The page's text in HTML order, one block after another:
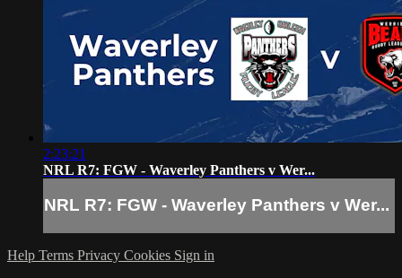
2:23:21
NRL R7: FGW - Waverley Panthers v Wer...
NRL R7: FGW - Waverley Panthers v Wer...
Help Terms Privacy Cookies Sign in